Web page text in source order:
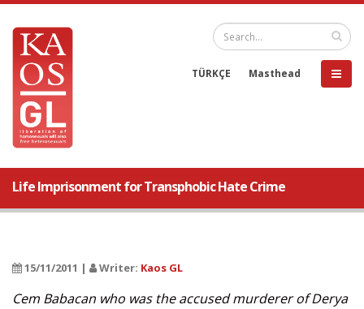
TÜRKÇE Masthead
Life Imprisonment for Transphobic Hate Crime
15/11/2011 | Writer: Kaos GL
Cem Babacan who was the accused murderer of Derya